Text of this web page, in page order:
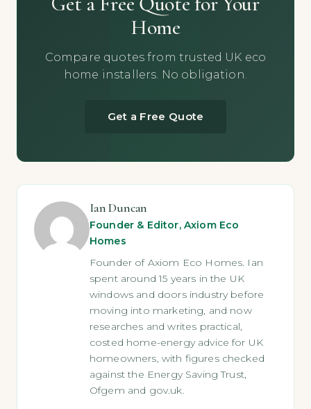
Home
Compare quotes from trusted UK eco
home installers. No obligation.
Get a Free Quote
Ian Duncan
Founder & Editor, Axiom Eco
Homes
Founder of Axiom Eco Homes. Ian
spent around 15 years in the UK
windows and doors industry before
moving into marketing, and now
researches and writes practical,
costed home-energy advice for UK
homeowners, with figures checked
against the Energy Saving Trust,
Ofgem and gov.uk.